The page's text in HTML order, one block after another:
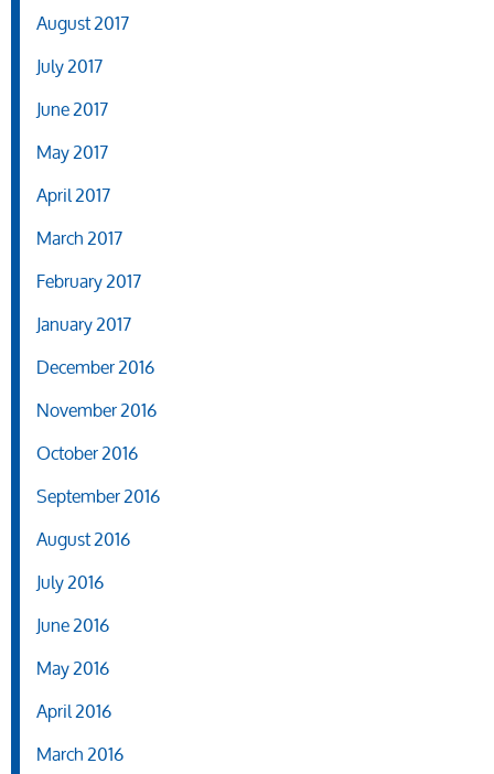
August 2017
July 2017
June 2017
May 2017
April 2017
March 2017
February 2017
January 2017
December 2016
November 2016
October 2016
September 2016
August 2016
July 2016
June 2016
May 2016
April 2016
March 2016